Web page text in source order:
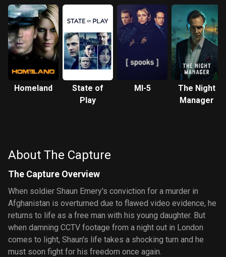
Homeland
State of
Play
MI-5
The Night
Manager
About The Capture
The Capture Overview
When soldier Shaun Emery's conviction for a murder in
Afghanistan is overturned due to flawed video evidence, he
returns to life as a free man with his young daughter. But
when damning CCTV footage from a night out in London
comes to light, Shaun's life takes a shocking turn and he
must soon fight for his freedom once again.